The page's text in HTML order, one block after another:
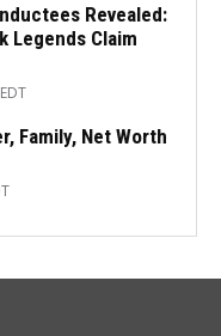
Revealed:
Legends Claim
Family, Net Worth